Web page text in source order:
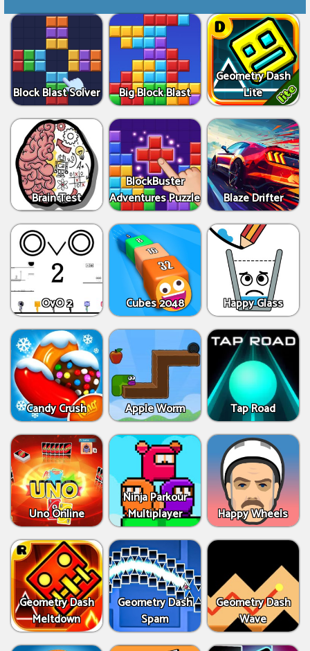
Block Blast Solver Big Block Blast
Geometry Dash
Lite
Brain Test
BlockBuster
Adventures Puzzle
Blaze Drifter
OvO 2 Cubes 2048 Happy Glass
Candy Crush Apple Worm Tap Road
Uno Online
Ninja Parkour
Multiplayer
Happy Wheels
Geometry Dash
Meltdown
Geometry Dash
Spam
Geometry Dash
Wave